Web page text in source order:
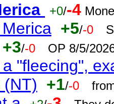
+0/-4
+5/-0
+3/-0 OP 8/5/
"fleecing",
(NT) +1/-0